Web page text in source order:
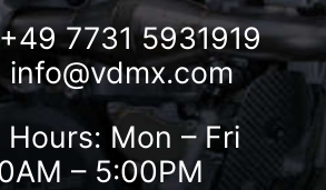
7731 5931919
info@vdmx.com
Mon – Fri
– 5:00PM